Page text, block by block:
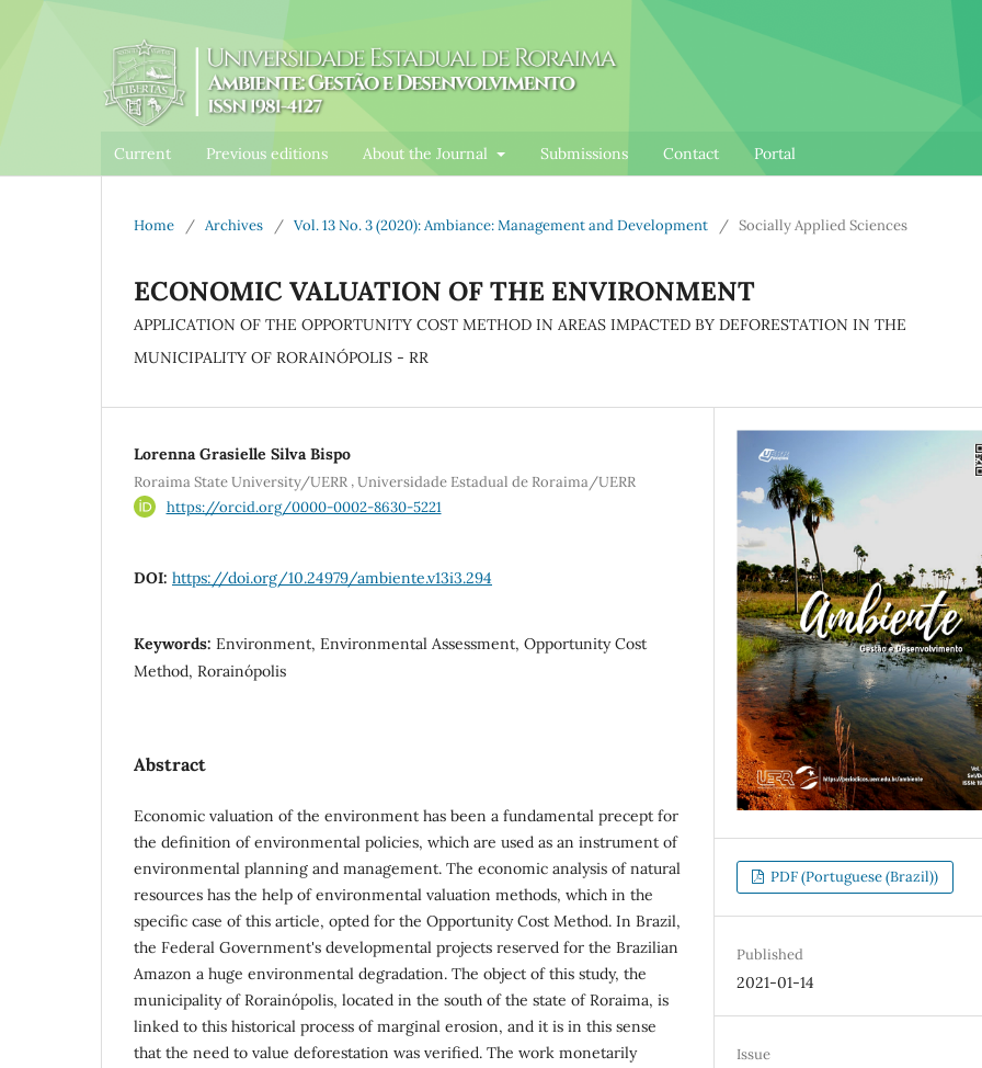
Current Previous editions About the Journal Submissions Contact Portal
Home / Archives / Vol. 13 No. 3 (2020): Ambiance: Management and Development / Socially Applied Sciences
ECONOMIC VALUATION OF THE ENVIRONMENT
APPLICATION OF THE OPPORTUNITY COST METHOD IN AREAS IMPACTED BY DEFORESTATION IN THE
MUNICIPALITY OF RORAINÓPOLIS - RR
Lorenna Grasielle Silva Bispo
Roraima State University/UERR ,Universidade Estadual de Roraima/UERR
https://orcid.org/0000-0002-8630-5221
DOI: https://doi.org/10.24979/ambiente.v13i3.294
Keywords: Environment, Environmental Assessment, Opportunity Cost
Method, Rorainópolis
Abstract
Economic valuation of the environment has been a fundamental precept for
the definition of environmental policies, which are used as an instrument of
environmental planning and management. The economic analysis of natural
resources has the help of environmental valuation methods, which in the
specific case of this article, opted for the Opportunity Cost Method. In Brazil,
the Federal Government's developmental projects reserved for the Brazilian
Amazon a huge environmental degradation. The object of this study, the
municipality of Rorainópolis, located in the south of the state of Roraima, is
linked to this historical process of marginal erosion, and it is in this sense
that the need to value deforestation was verified. The work monetarily
PDF (Portuguese (Brazil))
Published
2021-01-14
Issue